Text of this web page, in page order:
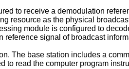
to receive a demodulation
resource as the physical
module is configured to
signal of broadcast
The base station includes a
read the computer program